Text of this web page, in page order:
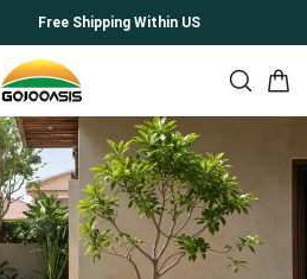
Free Shipping Within US